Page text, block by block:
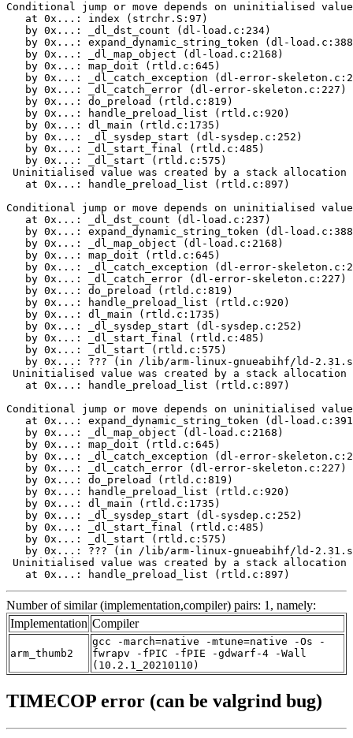
Conditional jump or move depends on uninitialised
   at 0x...: index (strchr.S:97)
   by 0x...: _dl_dst_count (dl-load.c:234)
by 0x...: expand_dynamic_string_token (dl-
   by 0x...: _dl_map_object (dl-load.c:2168)
   by 0x...: map_doit (rtld.c:645)
by 0x...: _dl_catch_exception (dl-error-
   by 0x...: _dl_catch_error (dl-error-skeleton.c:227)
   by 0x...: do_preload (rtld.c:819)
   by 0x...: handle_preload_list (rtld.c:920)
   by 0x...: dl_main (rtld.c:1735)
   by 0x...: _dl_sysdep_start (dl-sysdep.c:252)
   by 0x...: _dl_start_final (rtld.c:485)
   by 0x...: _dl_start (rtld.c:575)
Uninitialised value was created by a stack allocation
   at 0x...: handle_preload_list (rtld.c:897)
Conditional jump or move depends on uninitialised
   at 0x...: _dl_dst_count (dl-load.c:237)
by 0x...: expand_dynamic_string_token (dl-
   by 0x...: _dl_map_object (dl-load.c:2168)
   by 0x...: map_doit (rtld.c:645)
by 0x...: _dl_catch_exception (dl-error-
   by 0x...: _dl_catch_error (dl-error-skeleton.c:227)
   by 0x...: do_preload (rtld.c:819)
   by 0x...: handle_preload_list (rtld.c:920)
   by 0x...: dl_main (rtld.c:1735)
   by 0x...: _dl_sysdep_start (dl-sysdep.c:252)
   by 0x...: _dl_start_final (rtld.c:485)
   by 0x...: _dl_start (rtld.c:575)
by 0x...: ??? (in /lib/arm-linux-gnueabihf/ld-
Uninitialised value was created by a stack allocation
   at 0x...: handle_preload_list (rtld.c:897)
Conditional jump or move depends on uninitialised
at 0x...: expand_dynamic_string_token (dl-
   by 0x...: _dl_map_object (dl-load.c:2168)
   by 0x...: map_doit (rtld.c:645)
by 0x...: _dl_catch_exception (dl-error-
   by 0x...: _dl_catch_error (dl-error-skeleton.c:227)
   by 0x...: do_preload (rtld.c:819)
   by 0x...: handle_preload_list (rtld.c:920)
   by 0x...: dl_main (rtld.c:1735)
   by 0x...: _dl_sysdep_start (dl-sysdep.c:252)
   by 0x...: _dl_start_final (rtld.c:485)
   by 0x...: _dl_start (rtld.c:575)
by 0x...: ??? (in /lib/arm-linux-gnueabihf/ld-
Uninitialised value was created by a stack allocation
   at 0x...: handle_preload_list (rtld.c:897)
Number of similar (implementation,compiler) pairs: 1, namely:
Implementation Compiler
arm_thumb2
gcc -march=native -mtune=native -Os -
fwrapv -fPIC -fPIE -gdwarf-4 -Wall
(10.2.1_20210110)
TIMECOP error (can be valgrind bug)